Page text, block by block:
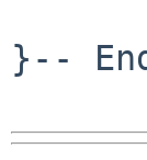
}--